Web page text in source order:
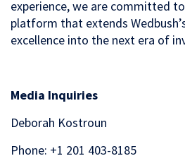
experience, we are committed
platform that extends
excellence into the next era of
Media Inquiries
Deborah Kostroun
Phone: +1 201 403-8185